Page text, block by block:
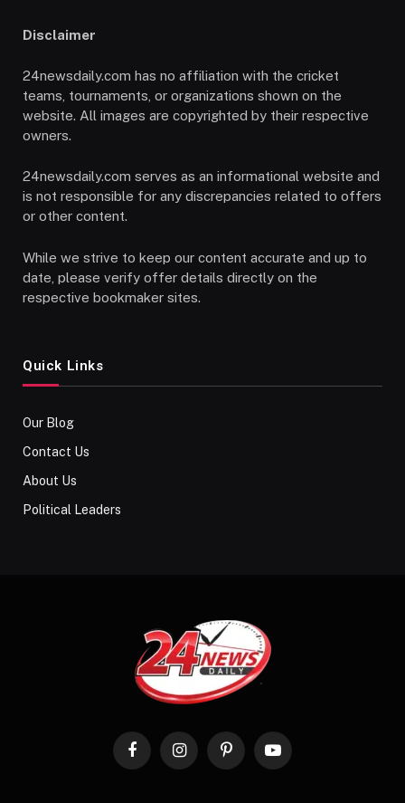
Disclaimer
24newsdaily.com has no affiliation with the cricket
teams, tournaments, or organizations shown on the
website. All images are copyrighted by their respective
owners.
24newsdaily.com serves as an informational website and
is not responsible for any discrepancies related to offers
or other content.
While we strive to keep our content accurate and up to
date, please verify offer details directly on the
respective bookmaker sites.
Quick Links
Our Blog
Contact Us
About Us
Political Leaders
FacebookInstagramPinterestYouTube